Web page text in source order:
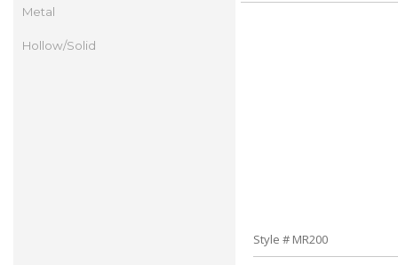
Metal
Hollow/Solid
Style # MR200